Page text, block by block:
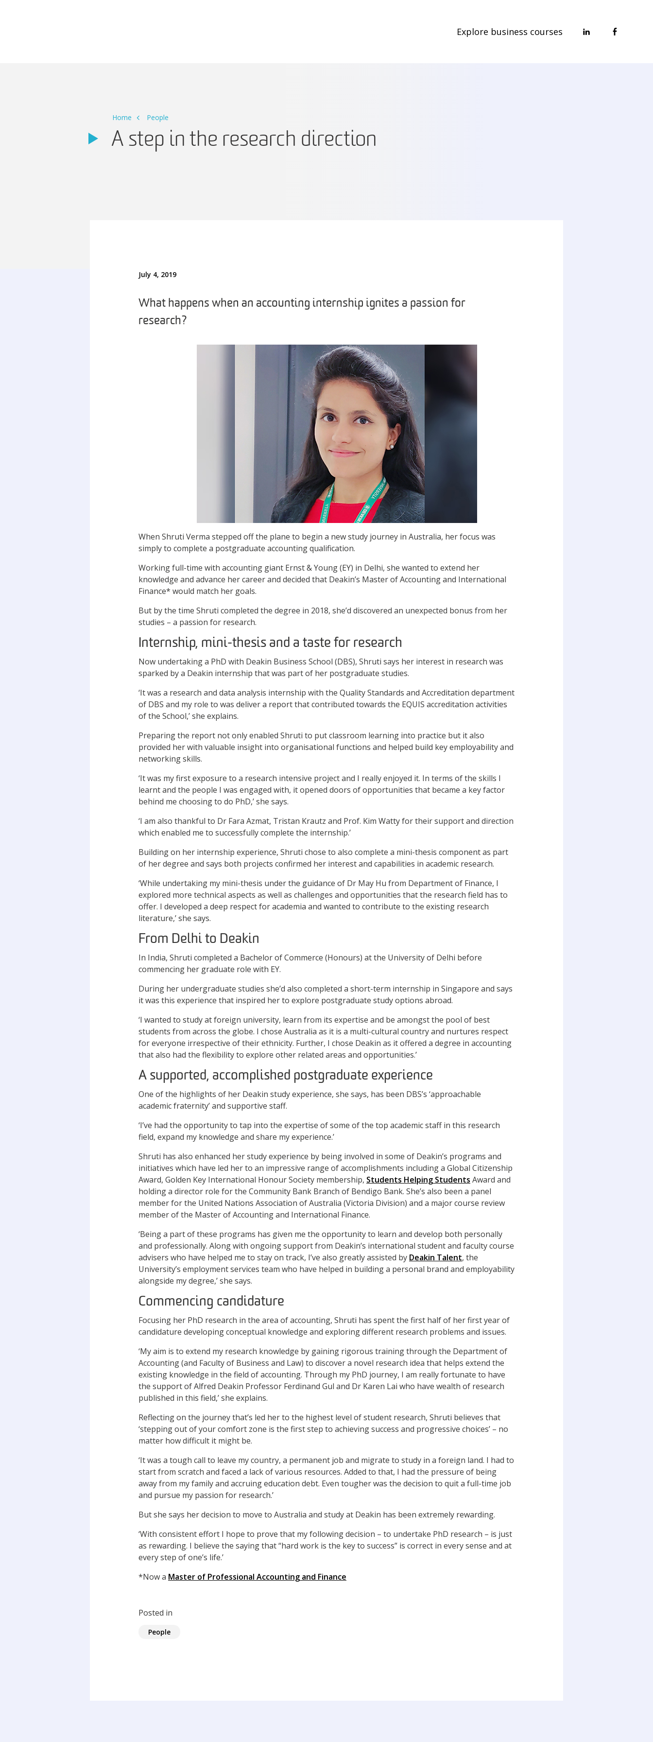
Explore business courses
Home People
A step in the research direction
July 4, 2019
What happens when an accounting internship ignites a passion for
research?
When Shruti Verma stepped off the plane to begin a new study journey in Australia, her focus was
simply to complete a postgraduate accounting qualification.
Working full-time with accounting giant Ernst & Young (EY) in Delhi, she wanted to extend her
knowledge and advance her career and decided that Deakin’s Master of Accounting and International
Finance* would match her goals.
But by the time Shruti completed the degree in 2018, she’d discovered an unexpected bonus from her
studies – a passion for research.
Internship, mini-thesis and a taste for research
Now undertaking a PhD with Deakin Business School (DBS), Shruti says her interest in research was
sparked by a Deakin internship that was part of her postgraduate studies.
‘It was a research and data analysis internship with the Quality Standards and Accreditation department
of DBS and my role to was deliver a report that contributed towards the EQUIS accreditation activities
of the School,’ she explains.
Preparing the report not only enabled Shruti to put classroom learning into practice but it also
provided her with valuable insight into organisational functions and helped build key employability and
networking skills.
‘It was my first exposure to a research intensive project and I really enjoyed it. In terms of the skills I
learnt and the people I was engaged with, it opened doors of opportunities that became a key factor
behind me choosing to do PhD,’ she says.
‘I am also thankful to Dr Fara Azmat, Tristan Krautz and Prof. Kim Watty for their support and direction
which enabled me to successfully complete the internship.’
Building on her internship experience, Shruti chose to also complete a mini-thesis component as part
of her degree and says both projects confirmed her interest and capabilities in academic research.
‘While undertaking my mini-thesis under the guidance of Dr May Hu from Department of Finance, I
explored more technical aspects as well as challenges and opportunities that the research field has to
offer. I developed a deep respect for academia and wanted to contribute to the existing research
literature,’ she says.
From Delhi to Deakin
In India, Shruti completed a Bachelor of Commerce (Honours) at the University of Delhi before
commencing her graduate role with EY.
During her undergraduate studies she’d also completed a short-term internship in Singapore and says
it was this experience that inspired her to explore postgraduate study options abroad.
‘I wanted to study at foreign university, learn from its expertise and be amongst the pool of best
students from across the globe. I chose Australia as it is a multi-cultural country and nurtures respect
for everyone irrespective of their ethnicity. Further, I chose Deakin as it offered a degree in accounting
that also had the flexibility to explore other related areas and opportunities.’
A supported, accomplished postgraduate experience
One of the highlights of her Deakin study experience, she says, has been DBS’s ‘approachable
academic fraternity’ and supportive staff.
‘I’ve had the opportunity to tap into the expertise of some of the top academic staff in this research
field, expand my knowledge and share my experience.’
Shruti has also enhanced her study experience by being involved in some of Deakin’s programs and
initiatives which have led her to an impressive range of accomplishments including a Global Citizenship
Award, Golden Key International Honour Society membership, Students Helping Students Award and
holding a director role for the Community Bank Branch of Bendigo Bank. She’s also been a panel
member for the United Nations Association of Australia (Victoria Division) and a major course review
member of the Master of Accounting and International Finance.
‘Being a part of these programs has given me the opportunity to learn and develop both personally
and professionally. Along with ongoing support from Deakin’s international student and faculty course
advisers who have helped me to stay on track, I’ve also greatly assisted by Deakin Talent, the
University’s employment services team who have helped in building a personal brand and employability
alongside my degree,’ she says.
Commencing candidature
Focusing her PhD research in the area of accounting, Shruti has spent the first half of her first year of
candidature developing conceptual knowledge and exploring different research problems and issues.
‘My aim is to extend my research knowledge by gaining rigorous training through the Department of
Accounting (and Faculty of Business and Law) to discover a novel research idea that helps extend the
existing knowledge in the field of accounting. Through my PhD journey, I am really fortunate to have
the support of Alfred Deakin Professor Ferdinand Gul and Dr Karen Lai who have wealth of research
published in this field,’ she explains.
Reflecting on the journey that’s led her to the highest level of student research, Shruti believes that
‘stepping out of your comfort zone is the first step to achieving success and progressive choices’ – no
matter how difficult it might be.
‘It was a tough call to leave my country, a permanent job and migrate to study in a foreign land. I had to
start from scratch and faced a lack of various resources. Added to that, I had the pressure of being
away from my family and accruing education debt. Even tougher was the decision to quit a full-time job
and pursue my passion for research.’
But she says her decision to move to Australia and study at Deakin has been extremely rewarding.
‘With consistent effort I hope to prove that my following decision – to undertake PhD research – is just
as rewarding. I believe the saying that “hard work is the key to success” is correct in every sense and at
every step of one’s life.’
*Now a Master of Professional Accounting and Finance
Posted in
People